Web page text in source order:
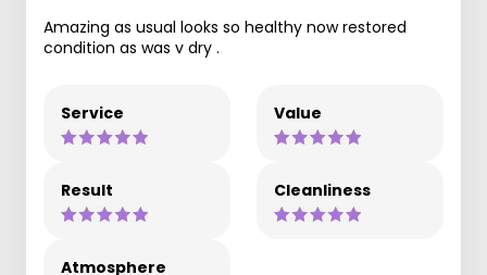
Amazing as usual looks so healthy now restored
condition as was v dry .
Service Value
Result Cleanliness
Atmosphere